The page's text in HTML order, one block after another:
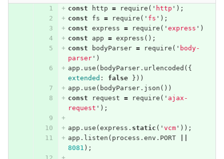
const http = require ( ' http ' );
const
fs = require ( ' fs ' );
const express = require ( ' express ' )
const
app = express ();
const
bodyParser = require ( ' body-
parser' )
app . use ( bodyParser. urlencoded ({
extended : false
}))
app . use ( bodyParser. json ())
const
request = require ( ' ajax-
request ' );
app . use (express . static ( ' vcm' ));
app . listen ( process . env . PORT
8081 );